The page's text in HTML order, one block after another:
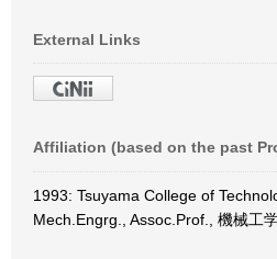
External Links
Affiliation (based on the past
1993: Tsuyama College of
Mech.Engrg., Assoc.Prof., 機械工